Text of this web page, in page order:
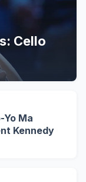
Cello
Yo Ma
Kennedy